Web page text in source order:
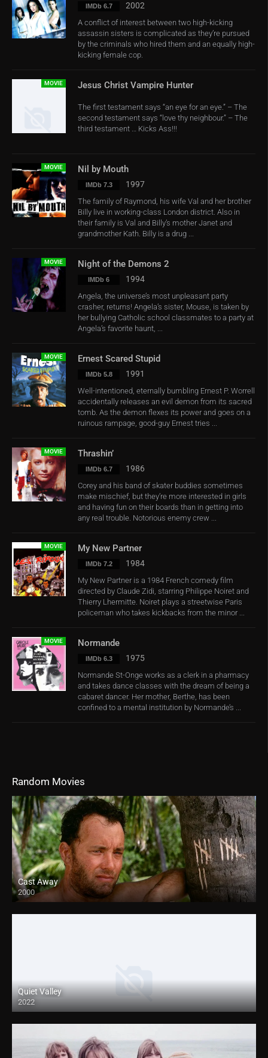
IMDb 6.7 2002
A conflict of interest between two high-kicking
assassin sisters is complicated as they’re pursued
by the criminals who hired them and an equally high-
kicking female cop.
MOVIE Jesus Christ Vampire Hunter
The first testament says “an eye for an eye.” – The
second testament says “love thy neighbour.” – The
third testament … Kicks Ass!!!
MOVIE Nil by Mouth
IMDb 7.3 1997
The family of Raymond, his wife Val and her brother
Billy live in working-class London district. Also in
their family is Val and Billy’s mother Janet and
grandmother Kath. Billy is a drug ...
MOVIE Night of the Demons 2
IMDb 6 1994
Angela, the universe’s most unpleasant party
crasher, returns! Angela’s sister, Mouse, is taken by
her bullying Catholic school classmates to a party at
Angela’s favorite haunt, ...
MOVIE Ernest Scared Stupid
IMDb 5.8 1991
Well-intentioned, eternally bumbling Ernest P. Worrell
accidentally releases an evil demon from its sacred
tomb. As the demon flexes its power and goes on a
ruinous rampage, good-guy Ernest tries ...
MOVIE Thrashin’
IMDb 6.7 1986
Corey and his band of skater buddies sometimes
make mischief, but they’re more interested in girls
and having fun on their boards than in getting into
any real trouble. Notorious enemy crew ...
MOVIE My New Partner
IMDb 7.2 1984
My New Partner is a 1984 French comedy film
directed by Claude Zidi, starring Philippe Noiret and
Thierry Lhermitte. Noiret plays a streetwise Paris
policeman who takes kickbacks from the minor ...
MOVIE Normande
IMDb 6.3 1975
Normande St-Onge works as a clerk in a pharmacy
and takes dance classes with the dream of being a
cabaret dancer. Her mother, Berthe, has been
confined to a mental institution by Normande’s ...
Random Movies
Cast Away
2000
HD
Quiet Valley
2022